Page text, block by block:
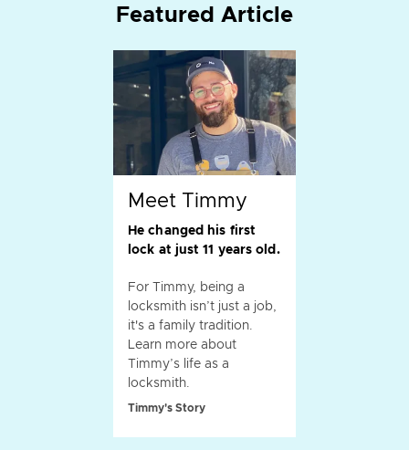
Featured Article
Meet Timmy
He changed his first
lock at just 11 years old.
For Timmy, being a
locksmith isn’t just a job,
it's a family tradition.
Learn more about
Timmy’s life as a
locksmith.
Timmy's Story